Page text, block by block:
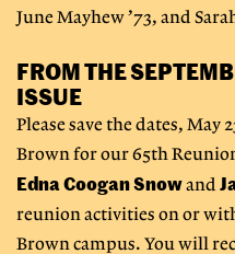
June Mayhew ’73, and
FROM THE
ISSUE
Please save the dates, May
Brown for our 65th
Edna Coogan Snowand
reunion activities on or
Brown campus. You will